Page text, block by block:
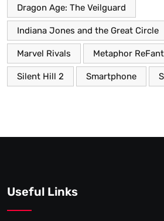
Dragon Age: The Veilguard
Indiana Jones and the Great Circle
Marvel Rivals Metaphor
Silent Hill 2 Smartphone
Useful Links